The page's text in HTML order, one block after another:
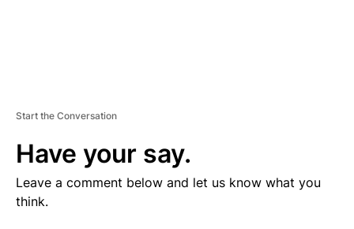
Start the Conversation
Have your say.
Leave a comment below and let us know what you
think.